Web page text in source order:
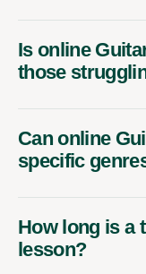
Is online
those
Can online
specific
How long is a
lesson?